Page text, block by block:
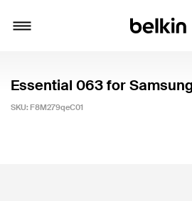
Essential 063 for
SKU: F8M279qeC01